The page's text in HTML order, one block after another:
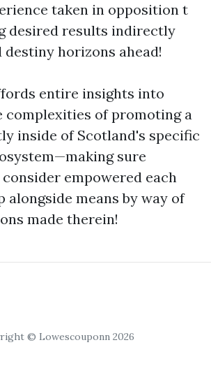
taken in opposition t
desired results indirectly
horizons ahead!
entire insights into
complexities of promoting a
inside of Scotland's specific
sure
empowered each
alongside means by way of
made therein!
© Lowescouponn 2026